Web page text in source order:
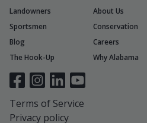
Landowners About Us
Sportsmen
Conservation
Blog
Careers
The Hook-Up
Why Alabama
Terms of Service
Privacy policy